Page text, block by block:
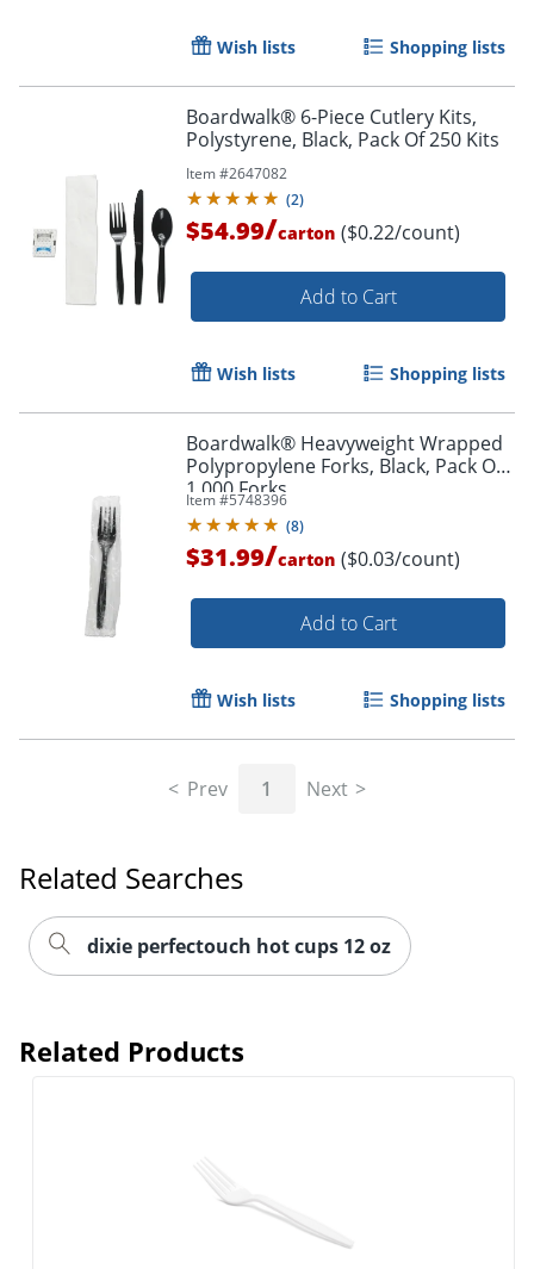
Wish lists Shopping lists
Boardwalk® 6-Piece Cutlery Kits,
Polystyrene, Black, Pack Of 250 Kits
Item #2647082
(2)
$54.99/carton ($0.22/count)
Add to Cart
Wish lists Shopping lists
Boardwalk® Heavyweight Wrapped
Polypropylene Forks, Black, Pack Of
1,000 Forks
Item #5748396
(8)
$31.99/carton ($0.03/count)
Add to Cart
Wish lists Shopping lists
Prev 1 Next
Related Searches
dixie perfectouch hot cups 12 oz
Related Products